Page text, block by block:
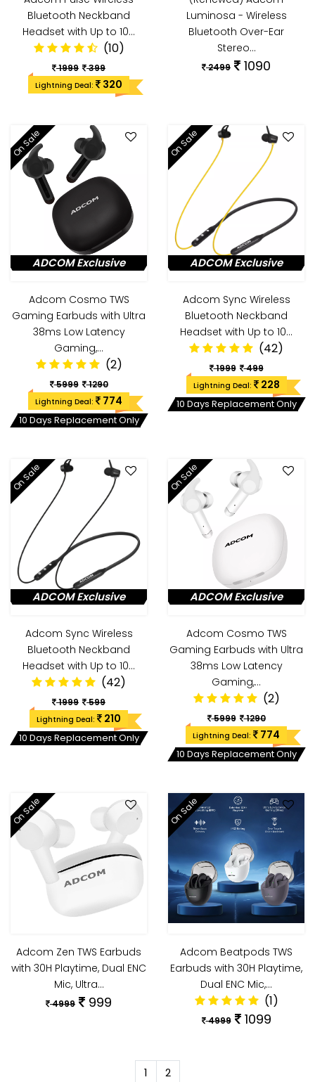
Bluetooth Neckband
Headset with Up to 10…
(10)
1999 399
Lightning Deal: 320
Luminosa - Wireless
Bluetooth Over-Ear
Stereo…
2499 1090
ADCOM Exclusive
On Sale
Adcom Cosmo TWS
Gaming Earbuds with Ultra
38ms Low Latency
Gaming,…
(2)
5999 1290
Lightning Deal: 774
10 Days Replacement Only
ADCOM Exclusive
On Sale
Adcom Sync Wireless
Bluetooth Neckband
Headset with Up to 10…
(42)
1999 499
Lightning Deal: 228
10 Days Replacement Only
ADCOM Exclusive
On Sale
Adcom Sync Wireless
Bluetooth Neckband
Headset with Up to 10…
(42)
1999 599
Lightning Deal: 210
10 Days Replacement Only
ADCOM Exclusive
On Sale
Adcom Cosmo TWS
Gaming Earbuds with Ultra
38ms Low Latency
Gaming,…
(2)
5999 1290
Lightning Deal: 774
10 Days Replacement Only
On Sale
Adcom Zen TWS Earbuds
with 30H Playtime, Dual ENC
Mic, Ultra…
4999 999
On Sale
Adcom Beatpods TWS
Earbuds with 30H Playtime,
Dual ENC Mic,…
(1)
4999 1099
1 2